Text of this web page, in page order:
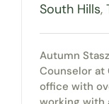
South Hills,
Autumn
Counselor at
office with